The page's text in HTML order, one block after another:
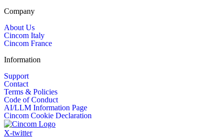
Company
About Us
Cincom Italy
Cincom France
Information
Support
Contact
Terms & Policies
Code of Conduct
AI/LLM Information Page
Cincom Cookie Declaration
X-twitter